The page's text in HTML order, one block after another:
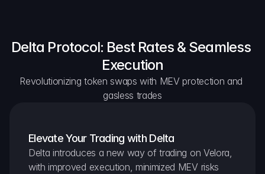
Delta Protocol: Best Rates & Seamless
Execution
Revolutionizing token swaps with MEV protection and
gasless trades
Elevate Your Trading with Delta
Delta introduces a new way of trading on Velora,
with improved execution, minimized MEV risks